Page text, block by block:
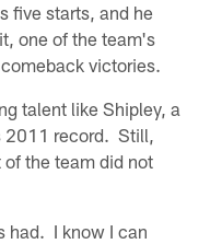
five starts, and he
one of the team's
victories.
talent like Shipley, a
2011 record. Still,
the team did not
had. I know I can